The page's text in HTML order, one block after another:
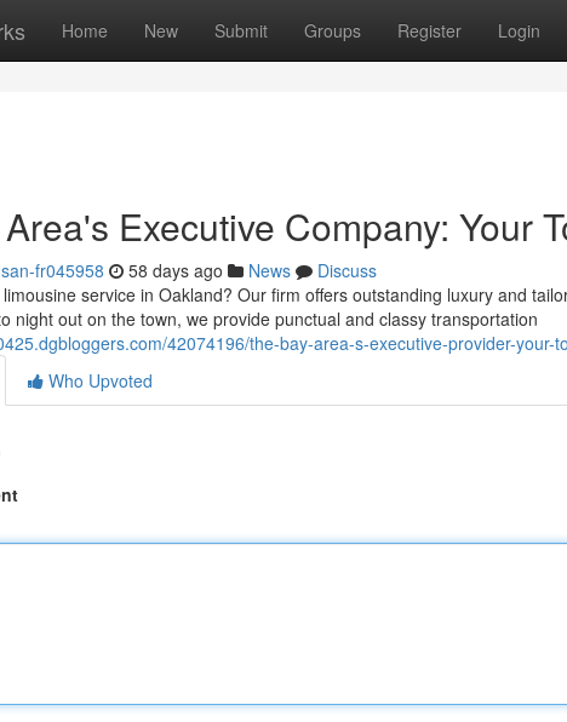
Home New Submit Groups Register Login
Executive Company: Your
fr045958 58 days ago News
Discuss
service in Oakland? Our firm offers outstanding luxury and
night out on the town, we provide punctual and classy transportation
42074196/the-bay-area-s-executive-provider-your-
Who Upvoted